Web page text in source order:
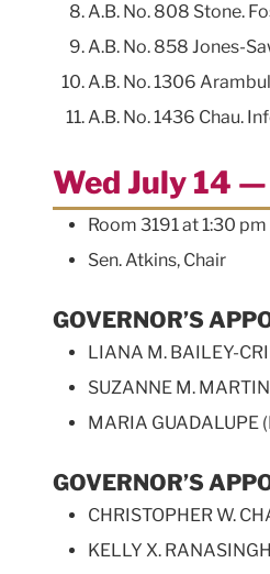
A.B. No. 808 Stone.
A.B. No. 858 Jones-
A.B. No. 1306
A.B. No. 1436 Chau.
Wed July 14
Room 3191 at 1:30 pm
Sen. Atkins, Chair
GOVERNOR’S
LIANA M. BAILEY-
SUZANNE M.
MARIA GUADALUPE
GOVERNOR’S
CHRISTOPHER W.
KELLY X.